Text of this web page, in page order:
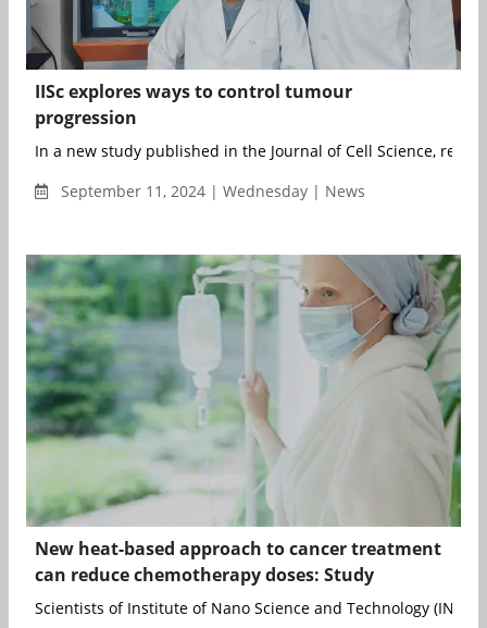
IISc explores ways to control tumour
progression
In a new study published in the Journal of Cell Science,
September 11, 2024 | Wednesday | News
New heat-based approach to cancer treatment
can reduce chemotherapy doses: Study
Scientists of Institute of Nano Science and Technology (INST),